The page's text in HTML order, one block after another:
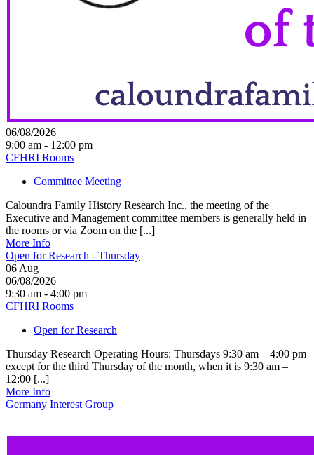
06/08/2026
9:00 am - 12:00 pm
CFHRI Rooms
Committee Meeting
Caloundra Family History Research Inc., the meeting of the
Executive and Management committee members is generally held in
the rooms or via Zoom on the [...]
More Info
Open for Research - Thursday
06 Aug
06/08/2026
9:30 am - 4:00 pm
CFHRI Rooms
Open for Research
Thursday Research Operating Hours: Thursdays 9:30 am – 4:00 pm
except for the third Thursday of the month, when it is 9:30 am –
12:00 [...]
More Info
Germany Interest Group